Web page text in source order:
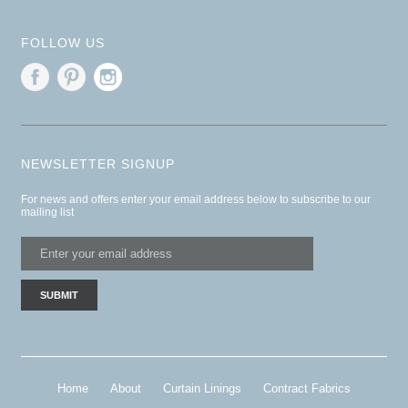
FOLLOW US
NEWSLETTER SIGNUP
For news and offers enter your email address below to subscribe to our
mailing list
Home About Curtain Linings Contract Fabrics